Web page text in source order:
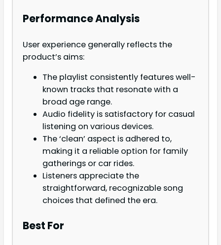
Performance Analysis
User experience generally reflects the
product’s aims:
The playlist consistently features well-
known tracks that resonate with a
broad age range.
Audio fidelity is satisfactory for casual
listening on various devices.
The ‘clean’ aspect is adhered to,
making it a reliable option for family
gatherings or car rides.
Listeners appreciate the
straightforward, recognizable song
choices that defined the era.
Best For